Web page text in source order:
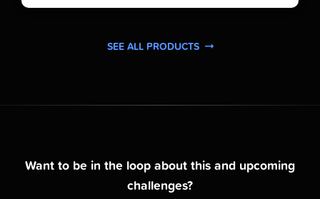
SEE ALL PRODUCTS
Want to be in the loop about this and upcoming
challenges?